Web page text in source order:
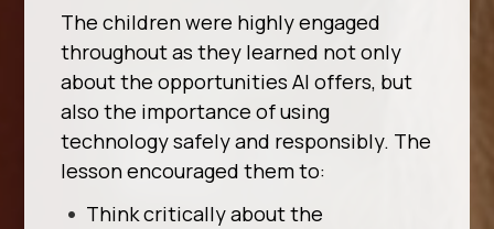
The children were highly engaged
throughout as they learned not only
about the opportunities AI offers, but
also the importance of using
technology safely and responsibly. The
lesson encouraged them to:
Think critically about the